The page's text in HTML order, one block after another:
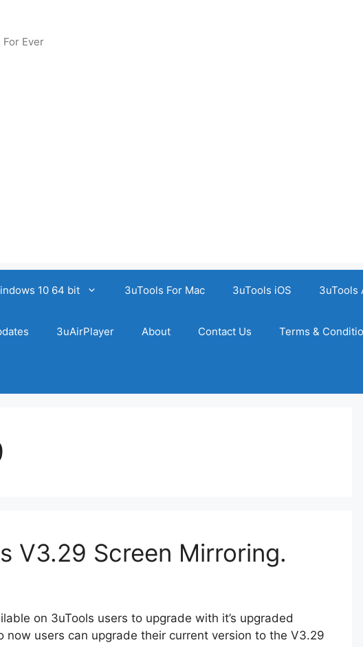
Ever
10 64 bit 3uTools For Mac 3uTools iOS 3uTools
3uAirPlayer About Contact Us Terms &
V3.29 Screen Mirroring.
on 3uTools users to upgrade with it’s upgraded
now users can upgrade their current version to the V3.29